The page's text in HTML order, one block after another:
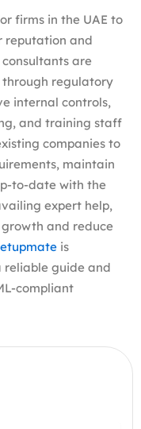
firms in the UAE to
reputation and
consultants are
regulatory
internal controls,
and training staff
companies to
maintain
to-date with the
expert help,
growth and reduce
is
reliable guide and
compliant